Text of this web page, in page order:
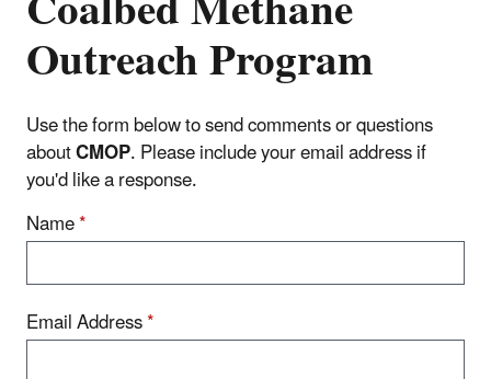
Outreach Program
Use the form below to send comments or questions
aboutCMOP. Please include your email address if
you'd like a response.
Name*
Email Address*